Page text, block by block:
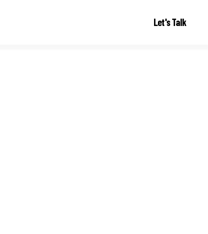
Let's Talk